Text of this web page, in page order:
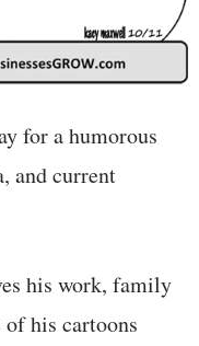
for a humorous
and current
his work, family
of his cartoons